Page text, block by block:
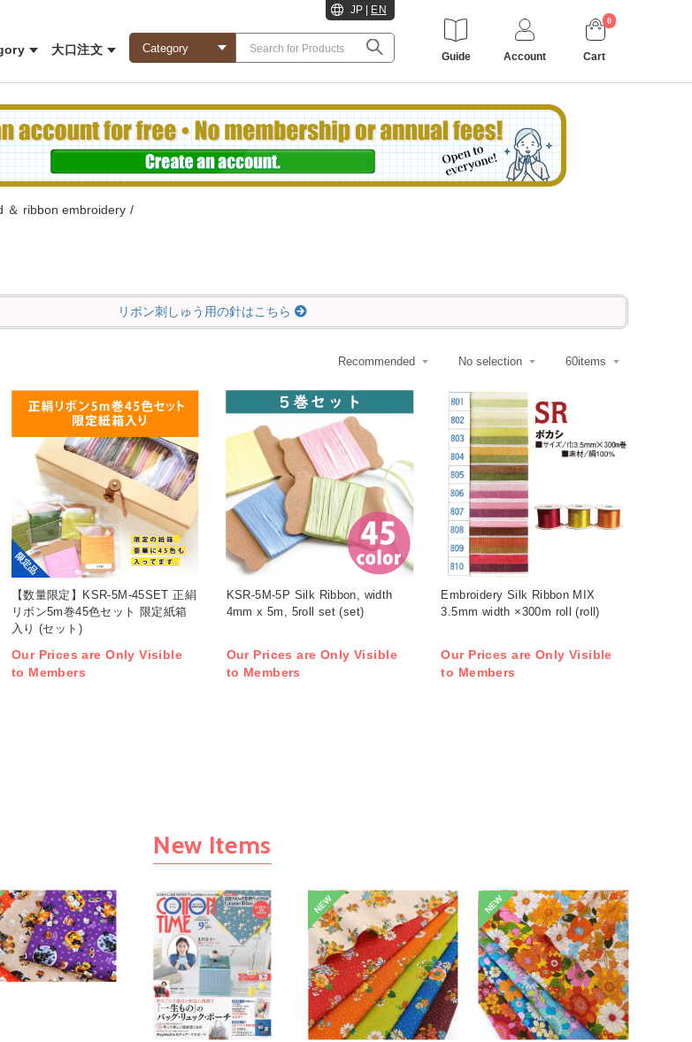
大口注文
JP EN
Guide Account
0
Cart
＆ ribbon embroidery /
リボン刺しゅう用の針はこちら
限定品
【数量限定】KSR-5M-45SET 正絹
リボン5m巻45色セット 限定紙箱
入り (セット)
Our Prices are Only Visible
to Members
KSR-5M-5P Silk Ribbon, width
4mm x 5m, 5roll set (set)
Our Prices are Only Visible
to Members
Embroidery Silk Ribbon MIX
3.5mm width ×300m roll (roll)
Our Prices are Only Visible
to Members
New Items
NEW NEW